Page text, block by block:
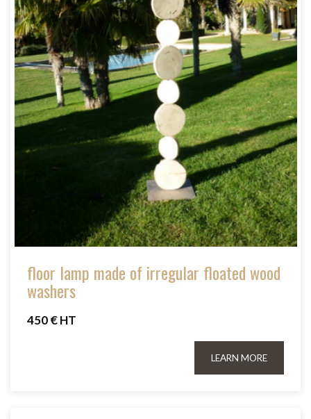
floor lamp made of irregular floated wood
washers
450 € HT
LEARN MORE